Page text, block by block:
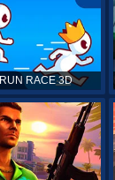
RUN RACE 3D